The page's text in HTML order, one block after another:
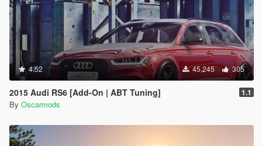
4.52 45,245 305
2015 Audi RS6 [Add-On | ABT Tuning] 1.1
By Oscarmods